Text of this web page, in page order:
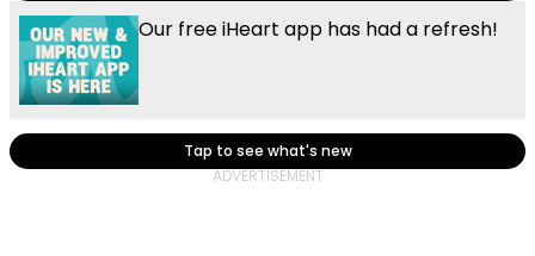
Our free iHeart app has had a refresh!
Tap to see what's new